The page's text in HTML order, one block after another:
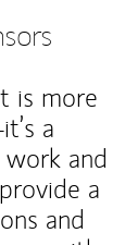
is more
a
and
a
and